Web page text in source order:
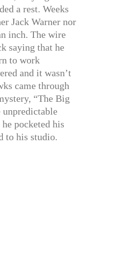
a rest. Weeks
Jack Warner nor
inch. The wire
saying that he
to work
and it wasn’t
came through
“The Big
unpredictable
pocketed his
to his studio.